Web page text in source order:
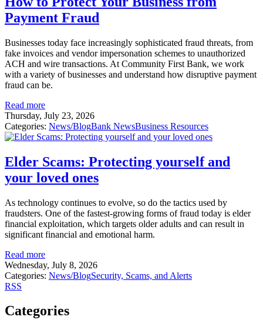
Payment Fraud
Businesses today face increasingly sophisticated fraud threats, from
fake invoices and vendor impersonation schemes to unauthorized
ACH and wire transactions. At Community First Bank, we work
with a variety of businesses and understand how disruptive payment
fraud can be.
Read more
Thursday, July 23, 2026
Categories: News/BlogBank NewsBusiness Resources
Elder Scams: Protecting yourself and
your loved ones
As technology continues to evolve, so do the tactics used by
fraudsters. One of the fastest-growing forms of fraud today is elder
financial exploitation, which targets older adults and can result in
significant financial and emotional harm.
Read more
Wednesday, July 8, 2026
Categories: News/BlogSecurity, Scams, and Alerts
RSS
Categories